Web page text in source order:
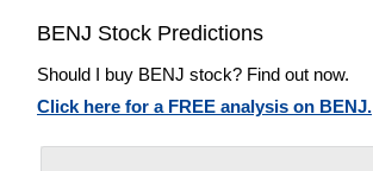
BENJ Stock Predictions
Should I buy BENJ stock? Find out now.
Click here for a FREE analysis on BENJ.